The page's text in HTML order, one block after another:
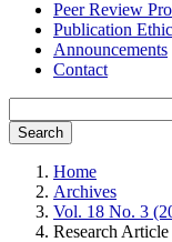
Peer Review
Publication
Announcements
Contact
Search
Home
Archives
Vol. 18 No. 3
Research Article